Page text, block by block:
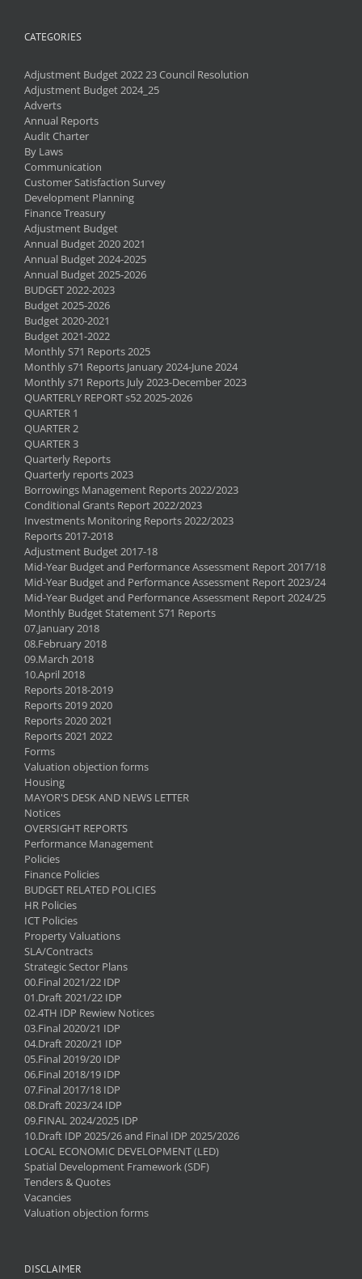
CATEGORIES
Adjustment Budget 2022 23 Council Resolution
Adjustment Budget 2024_25
Adverts
Annual Reports
Audit Charter
By Laws
Communication
Customer Satisfaction Survey
Development Planning
Finance Treasury
Adjustment Budget
Annual Budget 2020 2021
Annual Budget 2024-2025
Annual Budget 2025-2026
BUDGET 2022-2023
Budget 2025-2026
Budget 2020-2021
Budget 2021-2022
Monthly S71 Reports 2025
Monthly s71 Reports January 2024-June 2024
Monthly s71 Reports July 2023-December 2023
QUARTERLY REPORT s52 2025-2026
QUARTER 1
QUARTER 2
QUARTER 3
Quarterly Reports
Quarterly reports 2023
Borrowings Management Reports 2022/2023
Conditional Grants Report 2022/2023
Investments Monitoring Reports 2022/2023
Reports 2017-2018
Adjustment Budget 2017-18
Mid-Year Budget and Performance Assessment Report 2017/18
Mid-Year Budget and Performance Assessment Report 2023/24
Mid-Year Budget and Performance Assessment Report 2024/25
Monthly Budget Statement S71 Reports
07.January 2018
08.February 2018
09.March 2018
10.April 2018
Reports 2018-2019
Reports 2019 2020
Reports 2020 2021
Reports 2021 2022
Forms
Valuation objection forms
Housing
MAYOR'S DESK AND NEWS LETTER
Notices
OVERSIGHT REPORTS
Performance Management
Policies
Finance Policies
BUDGET RELATED POLICIES
HR Policies
ICT Policies
Property Valuations
SLA/Contracts
Strategic Sector Plans
00.Final 2021/22 IDP
01.Draft 2021/22 IDP
02.4TH IDP Rewiew Notices
03.Final 2020/21 IDP
04.Draft 2020/21 IDP
05.Final 2019/20 IDP
06.Final 2018/19 IDP
07.Final 2017/18 IDP
08.Draft 2023/24 IDP
09.FINAL 2024/2025 IDP
10.Draft IDP 2025/26 and Final IDP 2025/2026
LOCAL ECONOMIC DEVELOPMENT (LED)
Spatial Development Framework (SDF)
Tenders & Quotes
Vacancies
Valuation objection forms
DISCLAIMER